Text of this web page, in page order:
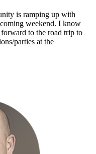
is ramping up with
weekend. I know
to the road trip to
parties at the